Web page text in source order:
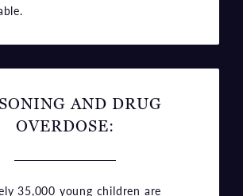
AND DRUG
OVERDOSE:
35,000 young children are